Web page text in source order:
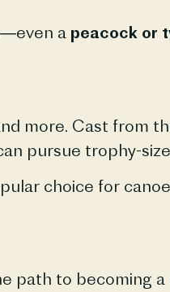
a peacock or
more. Cast from
pursue trophy-
choice for
path to becoming a